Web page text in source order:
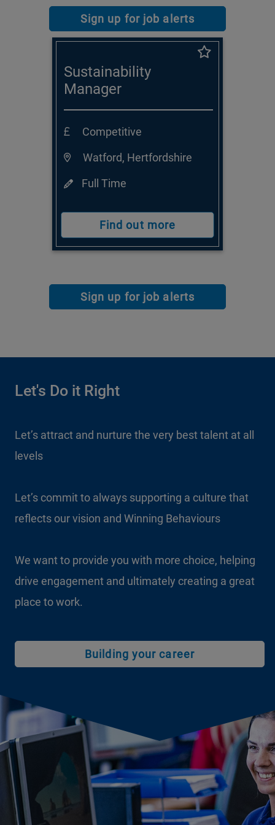
Sign up for job alerts
Sustainability
Manager
Competitive
Watford, Hertfordshire
Full Time
Find out more
Sign up for job alerts
Let's Do it Right
Let’s attract and nurture the very best talent at all
levels
Let’s commit to always supporting a culture that
reflects our vision and Winning Behaviours
We want to provide you with more choice, helping
drive engagement and ultimately creating a great
place to work.
Building your career